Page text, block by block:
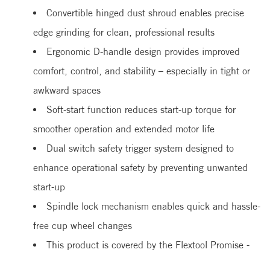
Convertible hinged dust shroud enables precise
edge grinding for clean, professional results
Ergonomic D-handle design provides improved
comfort, control, and stability – especially in tight or
awkward spaces
Soft-start function reduces start-up torque for
smoother operation and extended motor life
Dual switch safety trigger system designed to
enhance operational safety by preventing unwanted
start-up
Spindle lock mechanism enables quick and hassle-
free cup wheel changes
This product is covered by the Flextool Promise -